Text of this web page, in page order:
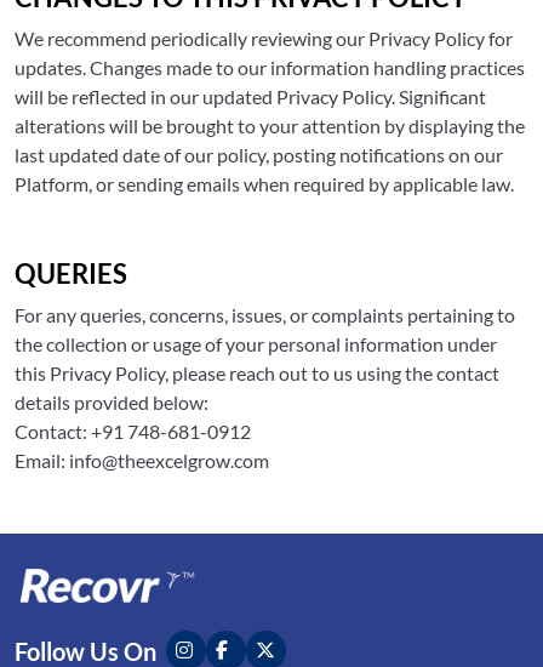
We recommend periodically reviewing our Privacy Policy for
updates. Changes made to our information handling practices
will be reflected in our updated Privacy Policy. Significant
alterations will be brought to your attention by displaying the
last updated date of our policy, posting notifications on our
Platform, or sending emails when required by applicable law.
QUERIES
For any queries, concerns, issues, or complaints pertaining to
the collection or usage of your personal information under
this Privacy Policy, please reach out to us using the contact
details provided below:
Contact: +91 748-681-0912
Email: info@theexcelgrow.com
Follow Us On